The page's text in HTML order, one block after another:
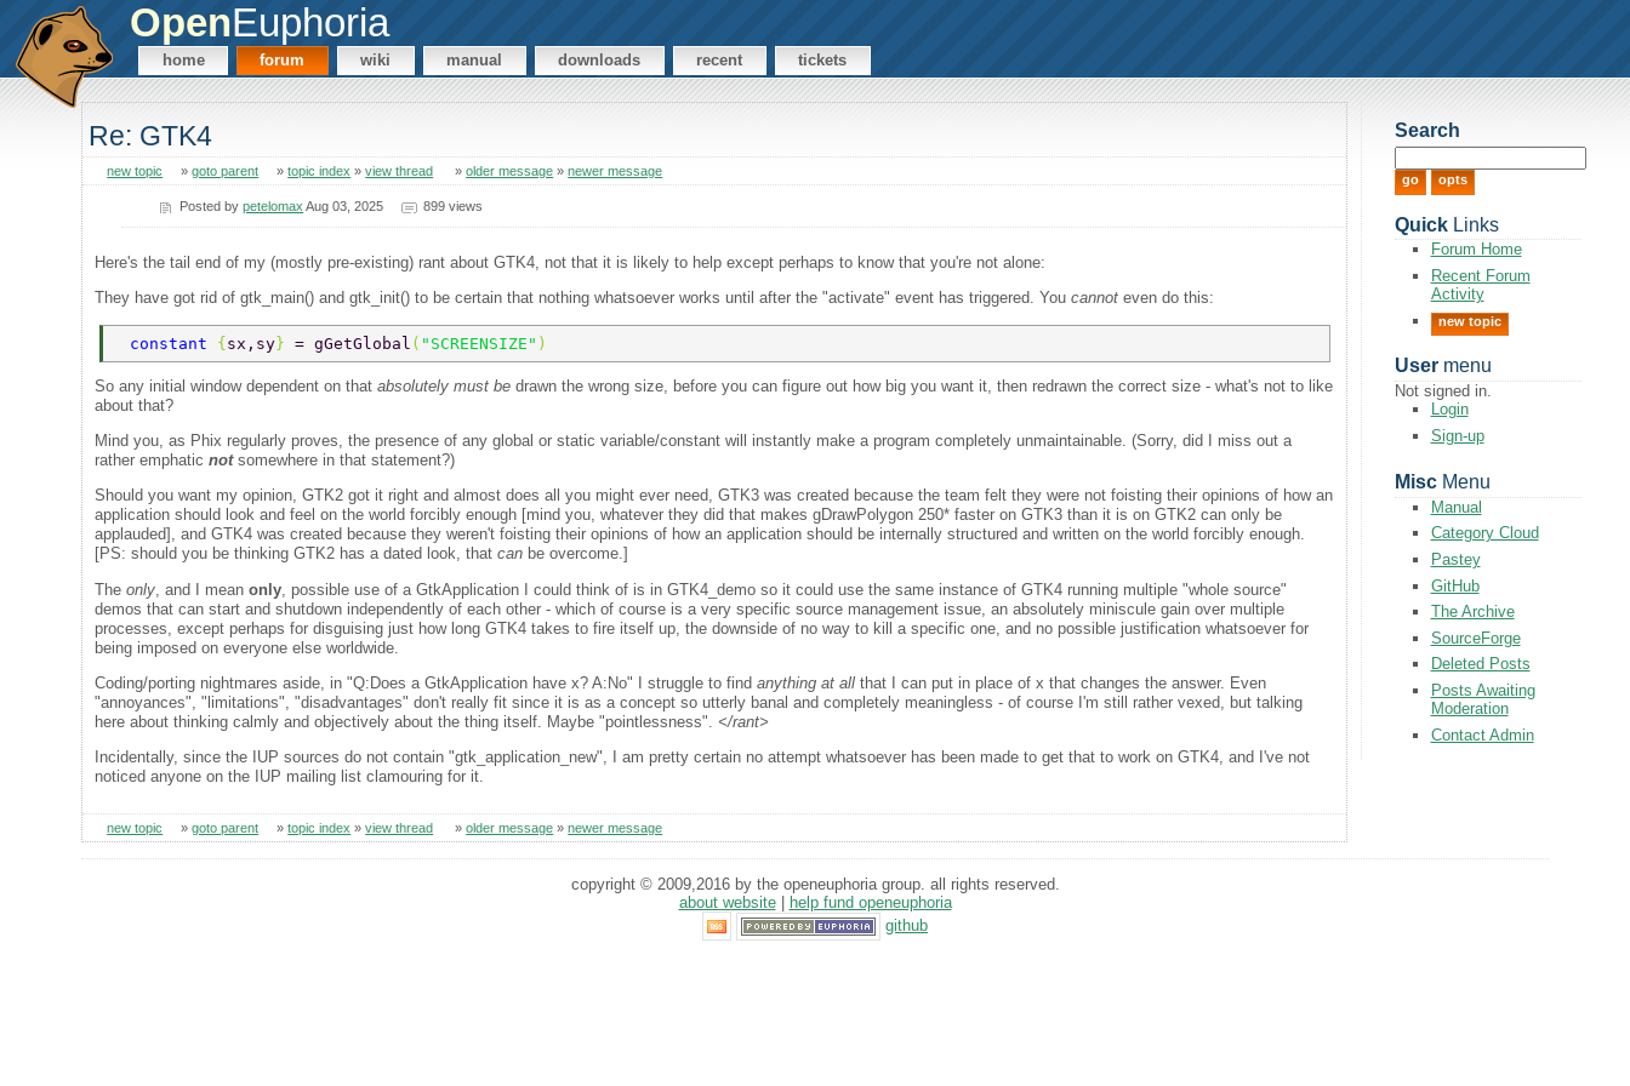
OpenEuphoria
home forum wiki manual downloads recent tickets
Re: GTK4
new topic »goto parent »topic index »view thread »older message »newer message
Posted bypetelomax Aug 03, 2025 899 views
Here's the tail end of my (mostly pre-existing) rant about GTK4, not that it is likely to help except perhaps to know that you're not alone:
They have got rid of gtk_main() and gtk_init() to be certain that nothing whatsoever works until after the "activate" event has triggered. Youcannot even do this:
constant {sx,sy} = gGetGlobal ( "SCREENSIZE" )
So any initial window dependent on thatabsolutely must be drawn the wrong size, before you can figure out how big you want it, then redrawn the correct size - what's not to like
about that?
Mind you, as Phix regularly proves, the presence of any global or static variable/constant will instantly make a program completely unmaintainable. (Sorry, did I miss out a
rather emphaticnotsomewhere in that statement?)
Should you want my opinion, GTK2 got it right and almost does all you might ever need, GTK3 was created because the team felt they were not foisting their opinions of how an
application should look and feel on the world forcibly enough [mind you, whatever they did that makes gDrawPolygon 250* faster on GTK3 than it is on GTK2 can only be
applauded], and GTK4 was created because they weren't foisting their opinions of how an application should be internally structured and written on the world forcibly enough.
[PS: should you be thinking GTK2 has a dated look, thatcan be overcome.]
Theonly , and I meanonly , possible use of a GtkApplication I could think of is in GTK4_demo so it could use the same instance of GTK4 running multiple "whole source"
demos that can start and shutdown independently of each other - which of course is a very specific source management issue, an absolutely miniscule gain over multiple
processes, except perhaps for disguising just how long GTK4 takes to fire itself up, the downside of no way to kill a specific one, and no possible justification whatsoever for
being imposed on everyone else worldwide.
Coding/porting nightmares aside, in "Q:Does a GtkApplication have x? A:No" I struggle to findanything at all that I can put in place of x that changes the answer. Even
"annoyances", "limitations", "disadvantages" don't really fit since it is as a concept so utterly banal and completely meaningless - of course I'm still rather vexed, but talking
here about thinking calmly and objectively about the thing itself. Maybe "pointlessness".</rant>
Incidentally, since the IUP sources do not contain "gtk_application_new", I am pretty certain no attempt whatsoever has been made to get that to work on GTK4, and I've not
noticed anyone on the IUP mailing list clamouring for it.
new topic »goto parent »topic index »view thread »older message »newer message
Search
QuickLinks
Forum Home
Recent Forum
Activity
new topic
Usermenu
Not signed in.
Login
Sign-up
MiscMenu
Manual
Category Cloud
Pastey
GitHub
The Archive
SourceForge
Deleted Posts
Posts Awaiting
Moderation
Contact Admin
copyright © 2009,2016 by the openeuphoria group. all rights reserved.
about website|
help fund openeuphoria
github